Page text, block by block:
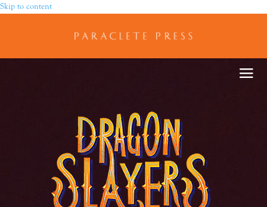
Skip to content